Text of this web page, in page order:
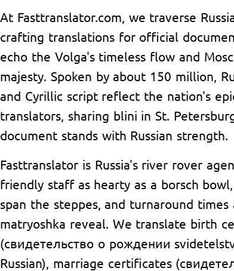
At Fasttranslator.com, we traverse
crafting translations for official
echo the Volga's timeless flow and
majesty. Spoken by about 150 million,
and Cyrillic script reflect the nation's
translators, sharing blini in St.
document stands with Russian strength.
Fasttranslator is Russia's river rover
friendly staff as hearty as a borsch
span the steppes, and turnaround times
matryoshka reveal. We translate birth
(свидетельство о рождении
Russian), marriage certificates